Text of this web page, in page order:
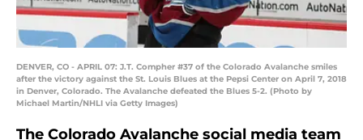
DENVER, CO - APRIL 07: J.T. Compher #37 of the Colorado Avalanche smiles
after the victory against the St. Louis Blues at the Pepsi Center on April 7, 2018
in Denver, Colorado. The Avalanche defeated the Blues 5-2. (Photo by
Michael Martin/NHLI via Getty Images)
The Colorado Avalanche social media team